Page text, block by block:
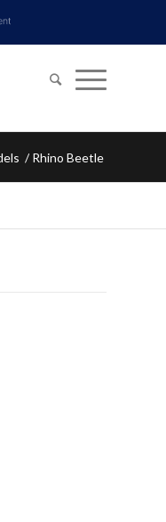
/ Rhino Beetle